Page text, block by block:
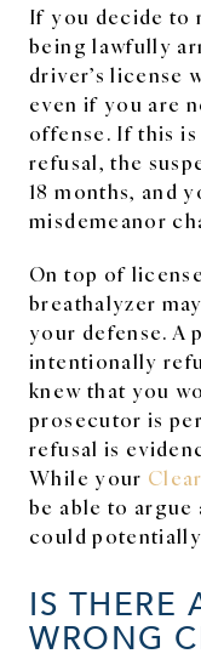
If you decide to
being lawfully
driver’s license
even if you are
offense. If this
refusal, the
18 months, and
misdemeanor
On top of
breathalyzer
your defense. A
intentionally
knew that you
prosecutor is
refusal is
While your
be able to
could
IS THERE
WRONG